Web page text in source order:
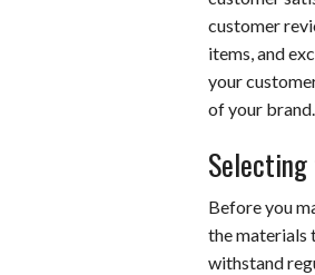
customer
items, and
your
of your brand.
Before you
the materials
withstand